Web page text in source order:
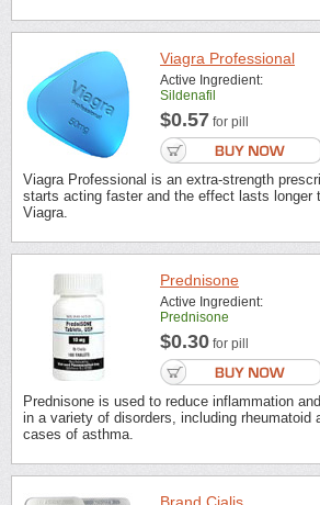
Viagra Professional
Active Ingredient:
Sildenafil
$0.57 for pill
Viagra Professional is an extra-strength
starts acting faster and the effect lasts longer
Viagra.
Prednisone
Active Ingredient:
Prednisone
$0.30 for pill
Prednisone is used to reduce inflammation
in a variety of disorders, including rheumatoid
cases of asthma.